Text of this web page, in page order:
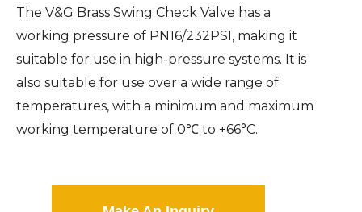
The V&G Brass Swing Check Valve has a
working pressure of PN16/232PSI, making it
suitable for use in high-pressure systems. It is
also suitable for use over a wide range of
temperatures, with a minimum and maximum
working temperature of 0℃ to +66°C.